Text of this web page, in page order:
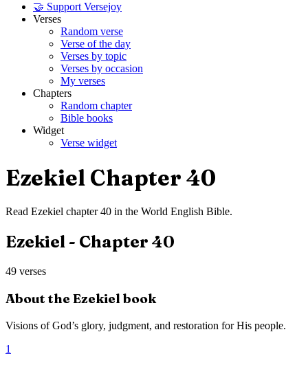
🤝 Support Versejoy
Verses
Random verse
Verse of the day
Verses by topic
Verses by occasion
My verses
Chapters
Random chapter
Bible books
Widget
Verse widget
Ezekiel Chapter 40
Read Ezekiel chapter40 in the World English Bible.
Ezekiel- Chapter 40
49 verses
About the Ezekielbook
Visions of God’s glory, judgment, and restoration for His people.
1